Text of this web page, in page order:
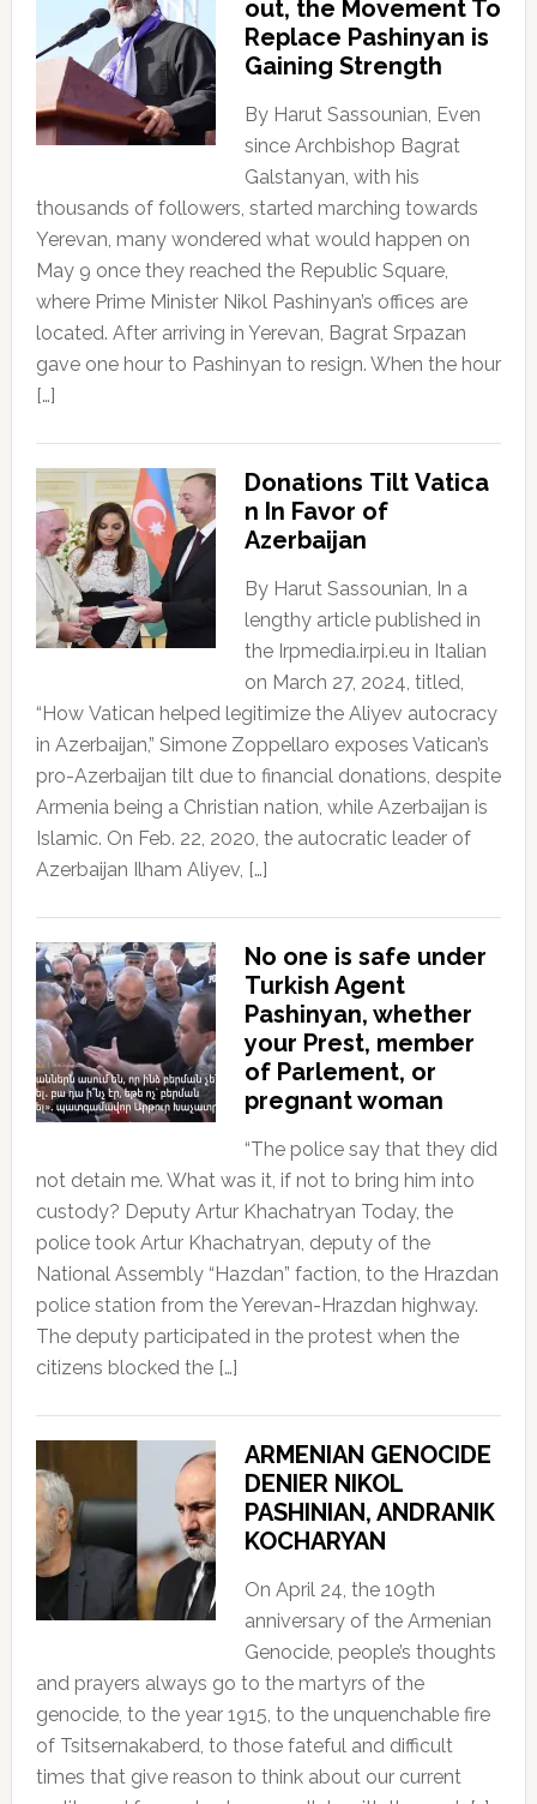
out, the Movement To
Replace Pashinyan is
Gaining Strength
By Harut Sassounian, Even
since Archbishop Bagrat
Galstanyan, with his
thousands of followers, started marching towards
Yerevan, many wondered what would happen on
May 9 once they reached the Republic Square,
where Prime Minister Nikol Pashinyan’s offices are
located. After arriving in Yerevan, Bagrat Srpazan
gave one hour to Pashinyan to resign. When the hour
[…]
Donations Tilt Vatica
n In Favor of
Azerbaijan
By Harut Sassounian, In a
lengthy article published in
the Irpmedia.irpi.eu in Italian
on March 27, 2024, titled,
“How Vatican helped legitimize the Aliyev autocracy
in Azerbaijan,” Simone Zoppellaro exposes Vatican’s
pro-Azerbaijan tilt due to financial donations, despite
Armenia being a Christian nation, while Azerbaijan is
Islamic. On Feb. 22, 2020, the autocratic leader of
Azerbaijan Ilham Aliyev, […]
No one is safe under
Turkish Agent
Pashinyan, whether
your Prest, member
of Parlement, or
pregnant woman
“The police say that they did
not detain me. What was it, if not to bring him into
custody? Deputy Artur Khachatryan Today, the
police took Artur Khachatryan, deputy of the
National Assembly “Hazdan” faction, to the Hrazdan
police station from the Yerevan-Hrazdan highway.
The deputy participated in the protest when the
citizens blocked the […]
ARMENIAN GENOCIDE
DENIER NIKOL
PASHINIAN, ANDRANIK
KOCHARYAN
On April 24, the 109th
anniversary of the Armenian
Genocide, people’s thoughts
and prayers always go to the martyrs of the
genocide, to the year 1915, to the unquenchable fire
of Tsitsernakaberd, to those fateful and difficult
times that give reason to think about our current